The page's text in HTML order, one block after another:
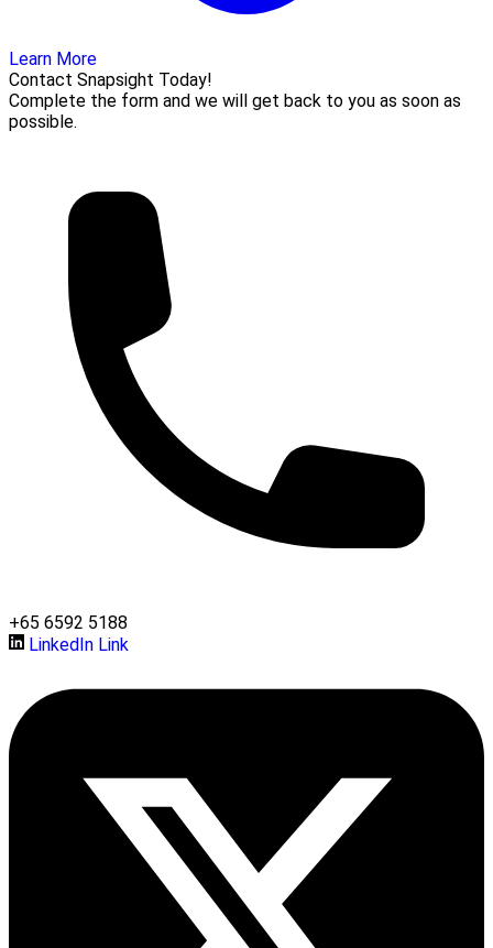
Learn More
Contact Snapsight Today!
Complete the form and we will get back to you as soon as
possible.
+65 6592 5188
LinkedIn Link